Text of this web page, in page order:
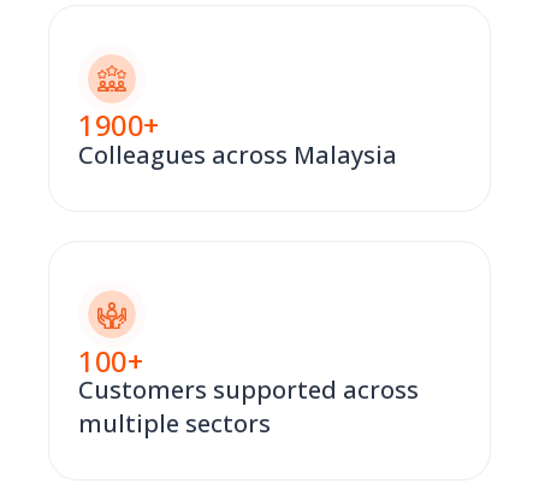
1900+
Colleagues across Malaysia
100+
Customers supported across
multiple sectors